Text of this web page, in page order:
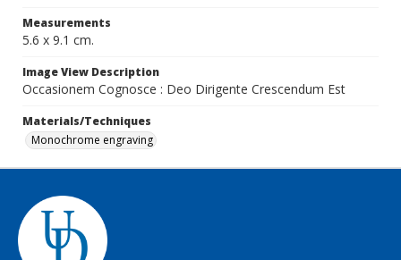
Measurements
5.6 x 9.1 cm.
Image View Description
Occasionem Cognosce : Deo Dirigente Crescendum Est
Materials/Techniques
Monochrome engraving